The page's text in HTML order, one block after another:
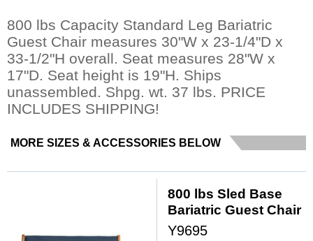
800 lbs Capacity Standard Leg Bariatric
Guest Chair measures 30"W x 23-1/4"D x
33-1/2"H overall. Seat measures 28"W x
17"D. Seat height is 19"H. Ships
unassembled. Shpg. wt. 37 lbs. PRICE
INCLUDES SHIPPING!
MORE SIZES & ACCESSORIES BELOW
800 lbs Sled Base
Bariatric Guest Chair
Y9695